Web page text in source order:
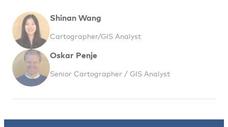
Shinan Wang
Cartographer/GIS Analyst
Oskar Penje
Senior Cartographer / GIS Analyst